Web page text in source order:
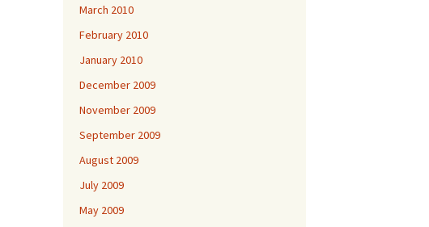
March 2010
February 2010
January 2010
December 2009
November 2009
September 2009
August 2009
July 2009
May 2009